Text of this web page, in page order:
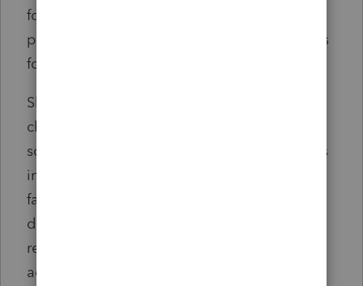
formation/registration, although there is a
proposal to extend this to 90 days for entities
formed in 2024 only.
Should any of the reported information
change or a beneficial ownership interest be
sold or transferred, the entity must report this
information within 30 days of the change or
face the potential of having the penalties
described above imposed. Changes include
reporting a beneficial owner’s change of
address or name, a new passport number